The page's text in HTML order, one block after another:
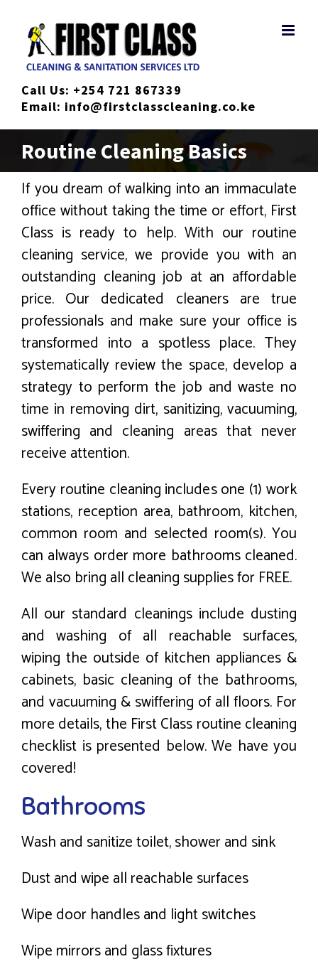
content
Call Us: +254 721 867339
Email: info@firstclasscleaning.co.ke
Routine Cleaning Basics
If you dream of walking into an immaculate
office without taking the time or effort, First
Class is ready to help. With our routine
cleaning service, we provide you with an
outstanding cleaning job at an affordable
price. Our dedicated cleaners are true
professionals and make sure your office is
transformed into a spotless place. They
systematically review the space, develop a
strategy to perform the job and waste no
time in removing dirt, sanitizing, vacuuming,
swiffering and cleaning areas that never
receive attention.
Every routine cleaning includes one (1) work
stations, reception area, bathroom, kitchen,
common room and selected room(s). You
can always order more bathrooms cleaned.
We also bring all cleaning supplies for FREE.
All our standard cleanings include dusting
and washing of all reachable surfaces,
wiping the outside of kitchen appliances &
cabinets, basic cleaning of the bathrooms,
and vacuuming & swiffering of all floors. For
more details, the First Class routine cleaning
checklist is presented below. We have you
covered!
Bathrooms
Wash and sanitize toilet, shower and sink
Dust and wipe all reachable surfaces
Wipe door handles and light switches
Wipe mirrors and glass fixtures